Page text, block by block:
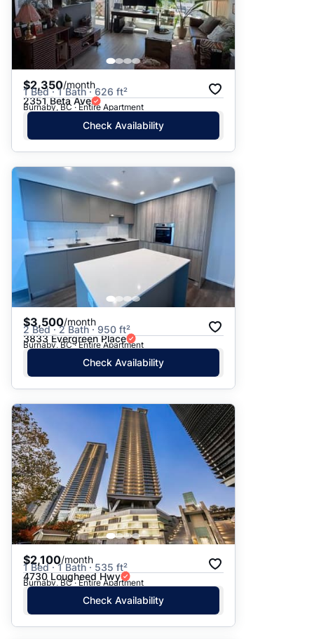
$2,350/month
1 Bed · 1 Bath · 626 ft²
2351 Beta Ave
Burnaby, BC · Entire Apartment
Check Availability
$3,500/month
2 Bed · 2 Bath · 950 ft²
3833 Evergreen Place
Burnaby, BC · Entire Apartment
Check Availability
$2,100/month
1 Bed · 1 Bath · 535 ft²
4730 Lougheed Hwy
Burnaby, BC · Entire Apartment
Check Availability